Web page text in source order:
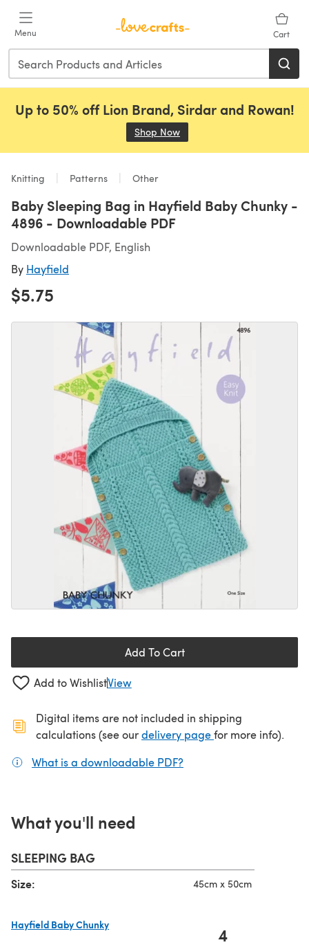
Menu Cart
Up to 50% off Lion Brand, Sirdar and Rowan!
Shop Now
Knitting Patterns Other
Baby Sleeping Bag in Hayfield Baby Chunky -
4896 - Downloadable PDF
Downloadable PDF, English
By Hayfield
$5.75
Add To Cart
Add to WishlistView
Digital items are not included in shipping
calculations (see ourdelivery page(opens in a new
for more info).
What is a downloadable PDF?
What you'll need
SLEEPING BAG
Size: 45cm x 50cm
Hayfield Baby Chunky
4